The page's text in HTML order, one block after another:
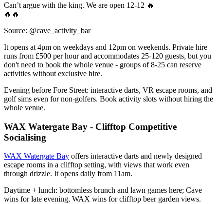
Can’t argue with the king. We are open 12-12 🔥
🔥🔥
Source: @cave_activity_bar
It opens at 4pm on weekdays and 12pm on weekends. Private hire
runs from £500 per hour and accommodates 25-120 guests, but you
don't need to book the whole venue - groups of 8-25 can reserve
activities without exclusive hire.
Evening before Fore Street: interactive darts, VR escape rooms, and
golf sims even for non-golfers. Book activity slots without hiring the
whole venue.
WAX Watergate Bay - Clifftop Competitive
Socialising
WAX Watergate Bay offers interactive darts and newly designed
escape rooms in a clifftop setting, with views that work even
through drizzle. It opens daily from 11am.
Daytime + lunch: bottomless brunch and lawn games here; Cave
wins for late evening, WAX wins for clifftop beer garden views.